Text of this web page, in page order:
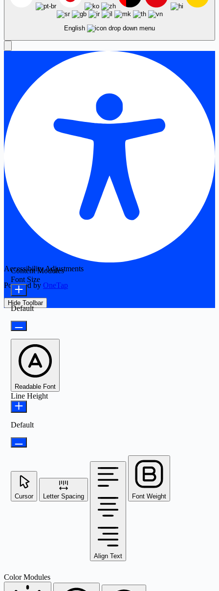
English
Accessibility Adjustments
Powered by OneTap
Hide Toolbar
Content Modules
Font Size
Default
Readable Font
Line Height
Default
Cursor Letter Spacing
Align Text
Font Weight
Color Modules